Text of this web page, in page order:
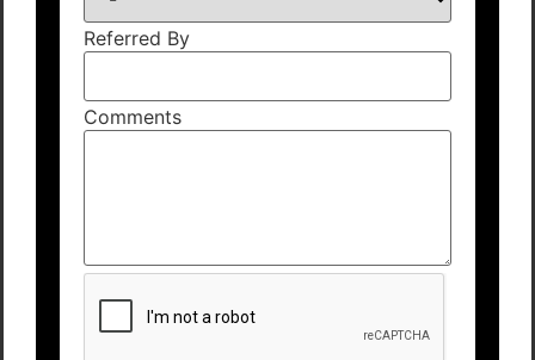
Referred By
Comments